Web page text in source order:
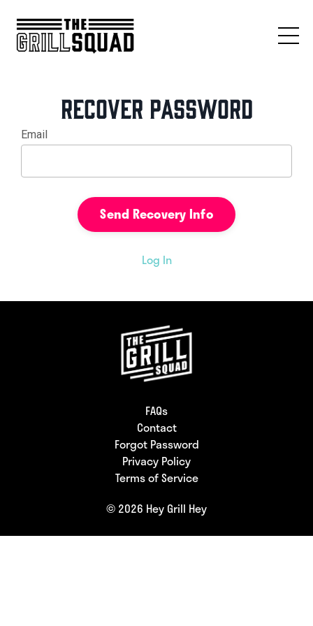
Recover Password
Email
Log In
FAQs
Contact
Forgot Password
Privacy Policy
Terms of Service
© 2026 Hey Grill Hey